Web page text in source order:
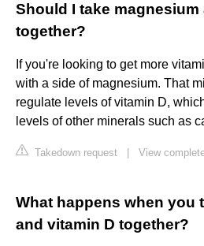
Should I take magnesium
together?
If you're looking to get more
with a side of magnesium. That
regulate levels of vitamin D,
levels of other minerals such as
Takedown request View
What happens when you
and vitamin D together?